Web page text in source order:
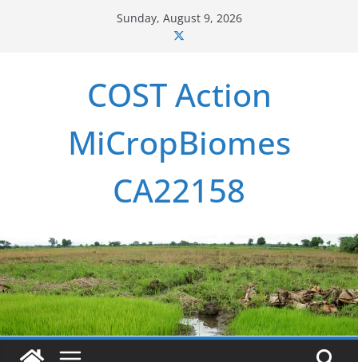
Sunday, August 9, 2026
COST Action
MiCropBiomes
CA22158